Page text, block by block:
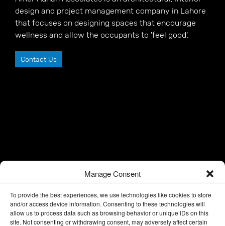
Manage Consent
To provide the best experiences, we use technologies like cookies to store
and/or access device information. Consenting to these technologies will
allow us to process data such as browsing behavior or unique IDs on this
site. Not consenting or withdrawing consent, may adversely affect certain
design and project management company in Lahore
that focuses on designing spaces that encourage
wellness and allow the occupants to 'feel good'.
Contact Us